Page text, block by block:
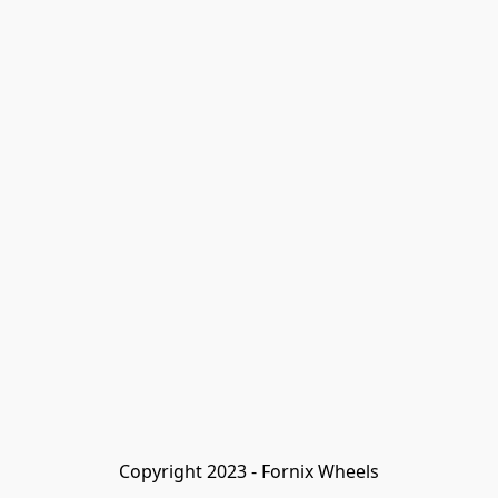
Copyright 2023 - Fornix Wheels